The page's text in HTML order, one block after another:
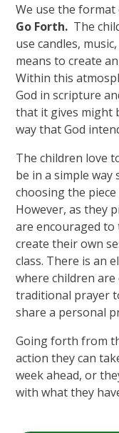
We use the format
Go Forth. The
use candles,
means to create
Within this
God in scripture
that it gives might
way that God
The children love
be in a simple
choosing the
However, as they
are encouraged
create their own
class. There is an
where children
traditional prayer
share a personal
Going forth from
action they can
week ahead, or
with what they